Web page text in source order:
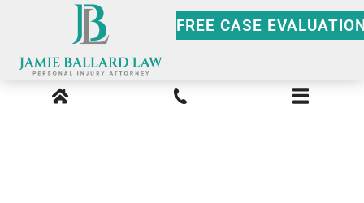
FREE CASE